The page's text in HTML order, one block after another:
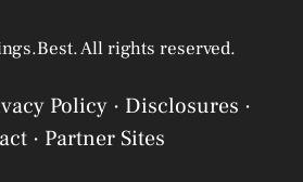
All rights reserved.
Policy · Disclosures ·
· Partner Sites